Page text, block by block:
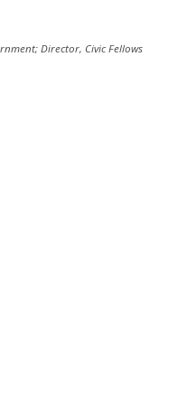
Director, Civic Fellows